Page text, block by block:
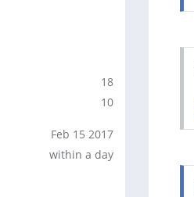
18
10
Feb 15 2017
within a day